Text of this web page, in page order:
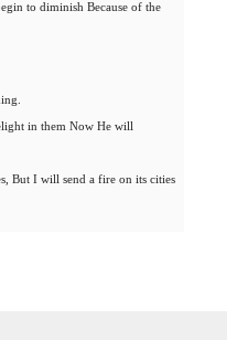
to diminish Because of the
in them Now He will
But I will send a fire on its cities